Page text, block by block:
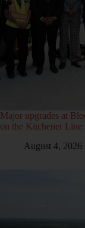
Major upgrades at
on the Kitchener Line
August 4, 2026